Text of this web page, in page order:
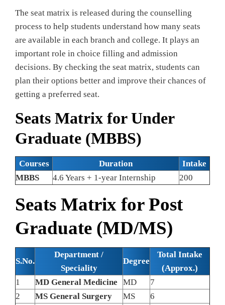
The seat matrix is released during the counselling
process to help students understand how many seats
are available in each branch and college. It plays an
important role in choice filling and admission
decisions. By checking the seat matrix, students can
plan their options better and improve their chances of
getting a preferred seat.
Seats Matrix for Under
Graduate (MBBS)
Courses Duration
Intake
MBBS
4.6 Years + 1-year Internship 200
Seats Matrix for Post
Graduate (MD/MS)
S.No.
Department /
Speciality
Degree
Total Intake
(Approx.)
1
MD General Medicine MD
7
2
MS General Surgery MS 6